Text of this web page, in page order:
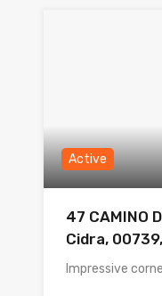
Active
47 CAMINO
Cidra,
Impressive